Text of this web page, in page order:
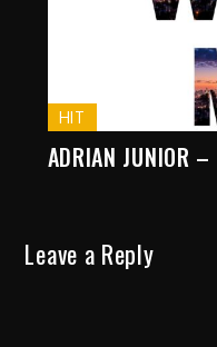
HIT
ADRIAN JUNIOR
Leave a Reply